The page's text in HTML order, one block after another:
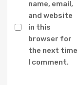
name, email,
and website
in this
browser for
the next time
I comment.